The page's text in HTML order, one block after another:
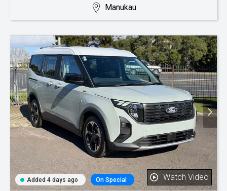
Manukau
Added 4 days ago On Special Watch Video